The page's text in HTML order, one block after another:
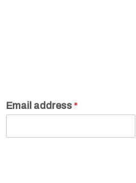
Email address*